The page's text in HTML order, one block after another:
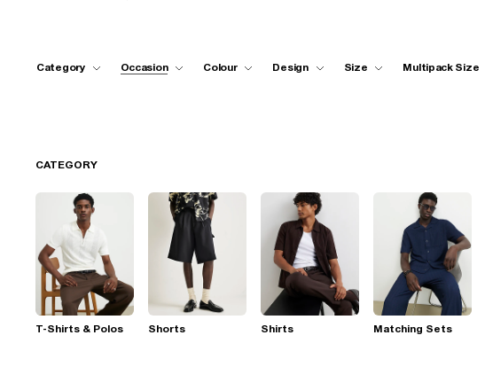
Category Occasion Colour Design Size Multipack Size
CATEGORY
T-Shirts & Polos Shorts Shirts Matching Sets